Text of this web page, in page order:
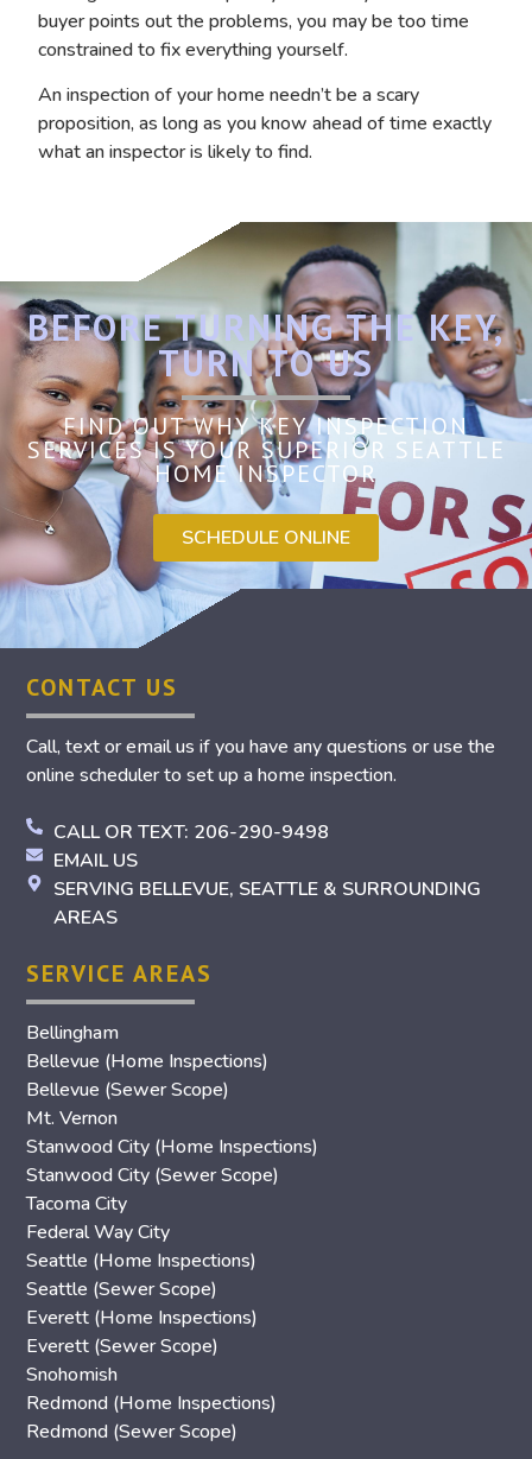
buyer points out the problems, you may be too time
constrained to fix everything yourself.
An inspection of your home needn’t be a scary
proposition, as long as you know ahead of time exactly
what an inspector is likely to find.
BEFORE TURNING THE KEY,
TURN TO US
FIND OUT WHY KEY INSPECTION
SERVICES IS YOUR SUPERIOR SEATTLE
HOME INSPECTOR
SCHEDULE ONLINE
CONTACT US
Call, text or email us if you have any questions or use the
online scheduler to set up a home inspection.
CALL OR TEXT: 206-290-9498
EMAIL US
SERVING BELLEVUE, SEATTLE & SURROUNDING
AREAS
SERVICE AREAS
Bellingham
Bellevue (Home Inspections)
Bellevue (Sewer Scope)
Mt. Vernon
Stanwood City (Home Inspections)
Stanwood City (Sewer Scope)
Tacoma City
Federal Way City
Seattle (Home Inspections)
Seattle (Sewer Scope)
Everett (Home Inspections)
Everett (Sewer Scope)
Snohomish
Redmond (Home Inspections)
Redmond (Sewer Scope)